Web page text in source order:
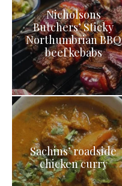
Nicholsons
Butchers’ Sticky
Northumbrian BBQ
beef kebabs
Sachins’ roadside
chicken curry